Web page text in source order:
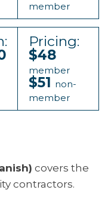
member
Pricing:
$48
member
$51 non-
member
covers the
contractors.